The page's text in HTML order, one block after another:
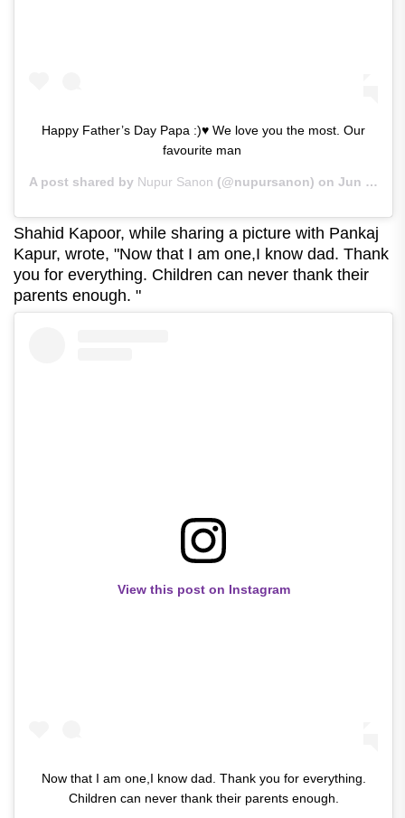
Happy Father’s Day Papa :)♥ We love you the most. Our
favourite man ‍‍
A post shared by Nupur Sanon (@nupursanon) on Jun 21, 2020 at 2:09am PDT
Shahid Kapoor, while sharing a picture with Pankaj
Kapur, wrote, "Now that I am one,I know dad. Thank
you for everything. Children can never thank their
parents enough. "
View this post on Instagram
Now that I am one,I know dad. Thank you for everything.
Children can never thank their parents enough.